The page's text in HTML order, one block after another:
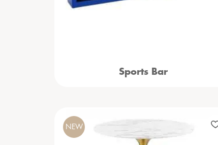
Sports Bar
NEW